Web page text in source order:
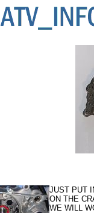
JUST PUT
ON THE
WE WILL